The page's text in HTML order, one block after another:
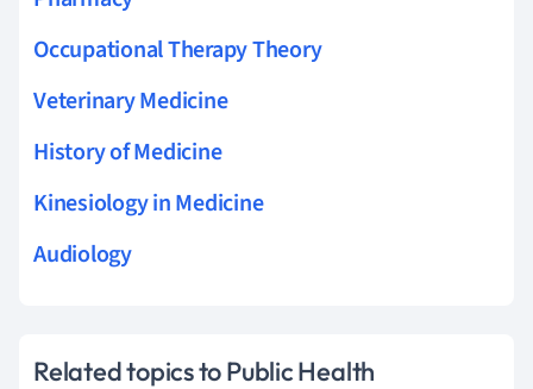
Occupational Therapy Theory
Veterinary Medicine
History of Medicine
Kinesiology in Medicine
Audiology
Related topics to Public Health